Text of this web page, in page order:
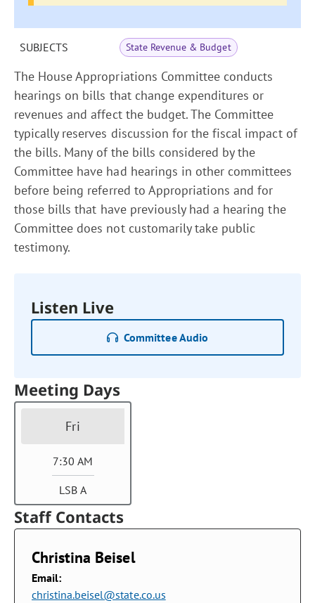
SUBJECTS State Revenue & Budget
The House Appropriations Committee conducts
hearings on bills that change expenditures or
revenues and affect the budget. The Committee
typically reserves discussion for the fiscal impact of
the bills. Many of the bills considered by the
Committee have had hearings in other committees
before being referred to Appropriations and for
those bills that have previously had a hearing the
Committee does not customarily take public
testimony.
Listen Live
Committee Audio
Meeting Days
Fri
7:30 AM
LSB A
Staff Contacts
Christina Beisel
Email:
christina.beisel@state.co.us